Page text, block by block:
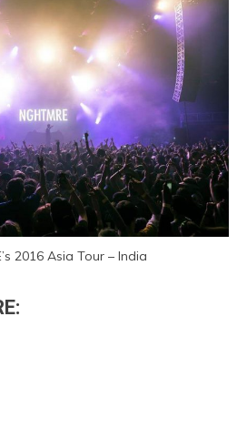
2016 Asia Tour – India